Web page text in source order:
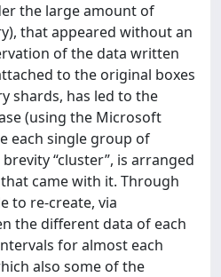
the large amount of
that appeared without an
of the data written
to the original boxes
shards, has led to the
(using the Microsoft
each single group of
“cluster”, is arranged
came with it. Through
to re-create, via
the different data of each
for almost each
also some of the